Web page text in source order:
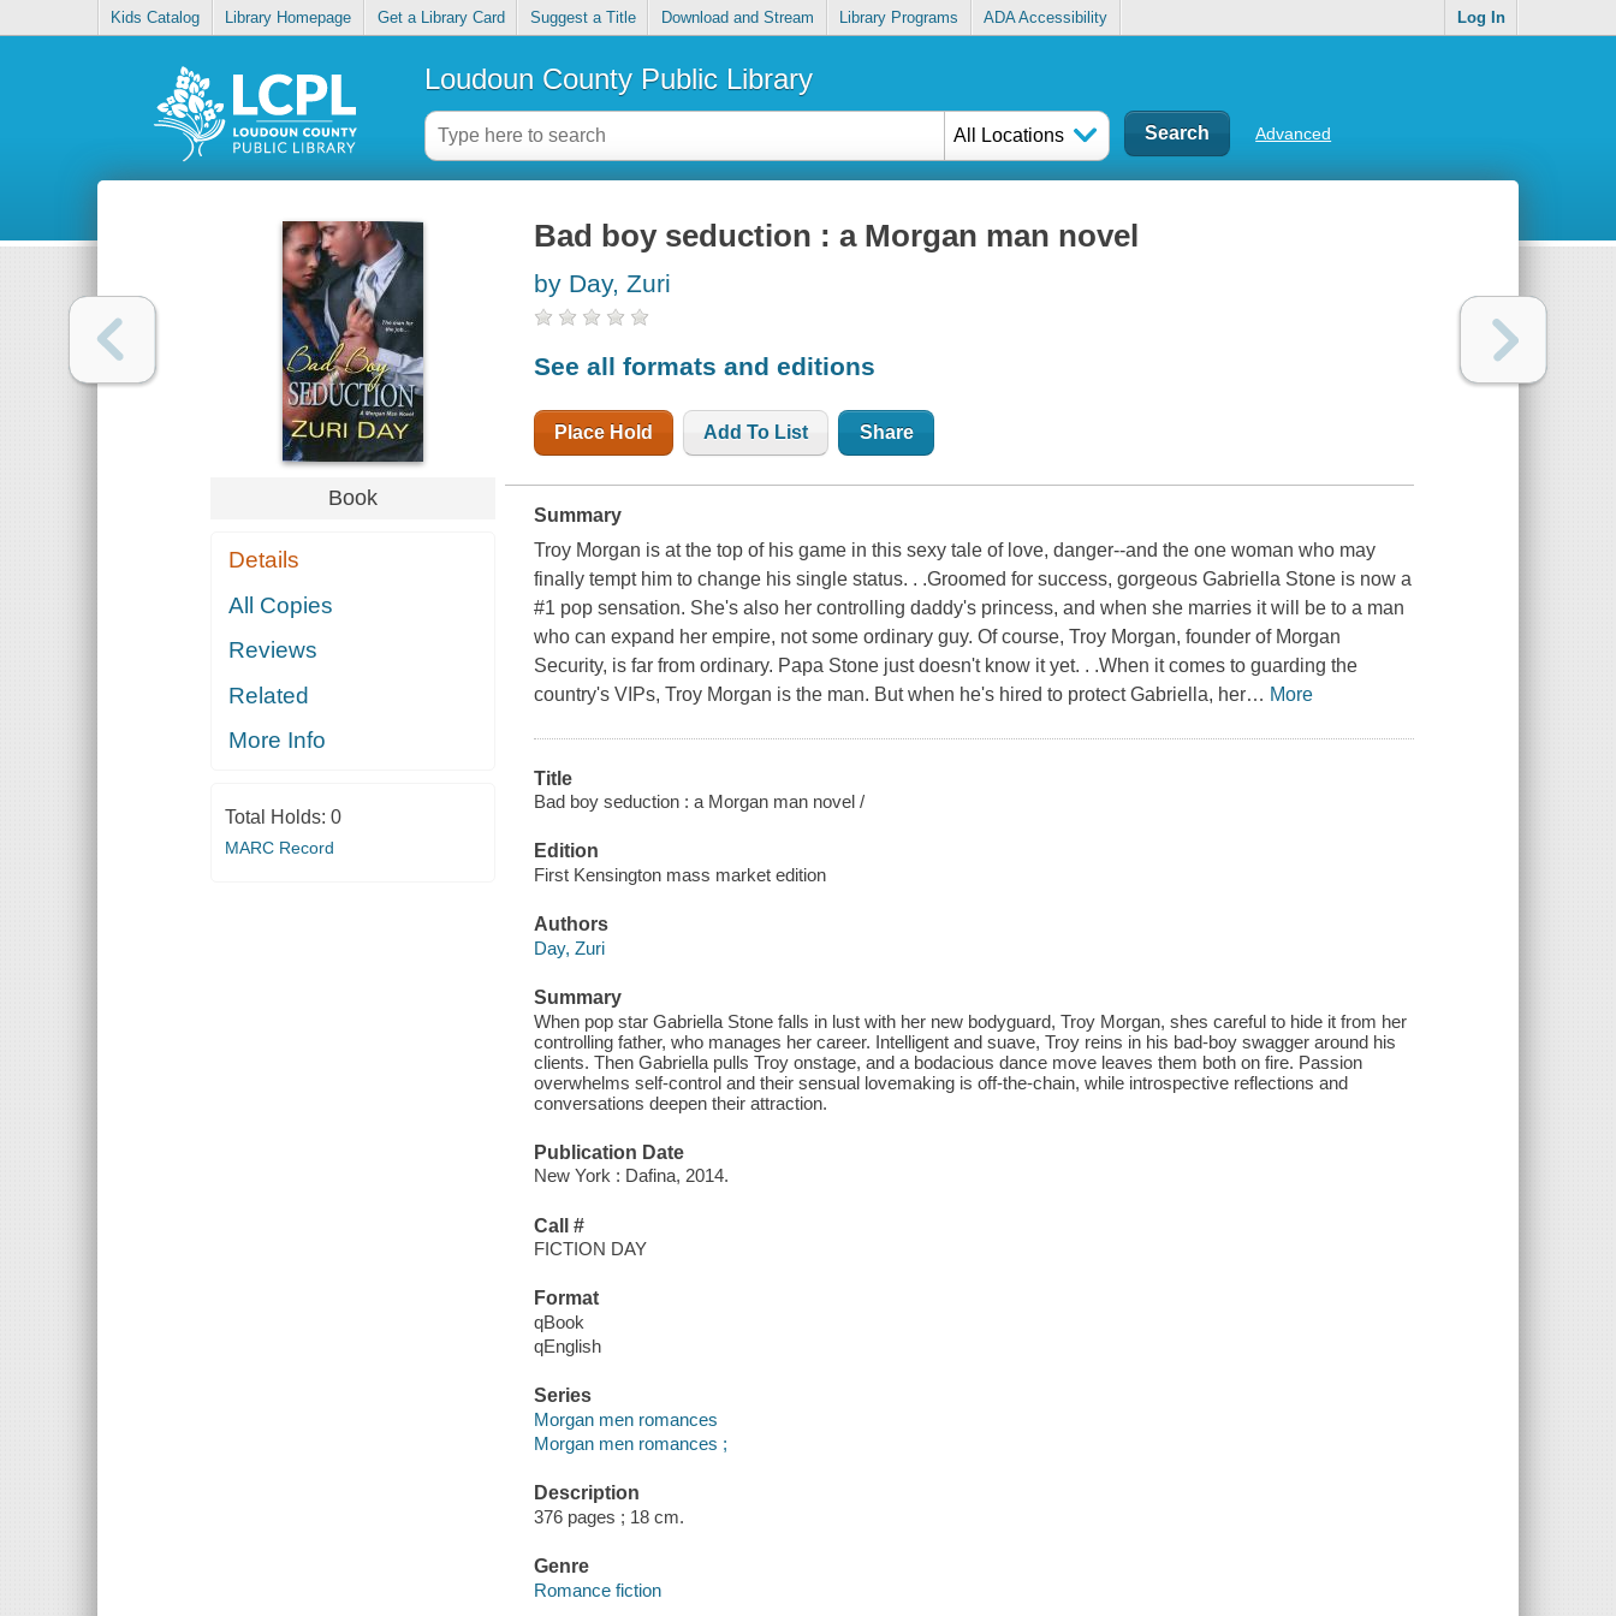
Kids Catalog Library Homepage Get a Library Card Suggest a Title Download and Stream Library Programs ADA Accessibility Log In
Loudoun County Public Library
All Locations Advanced
Book
Details
All Copies
Reviews
Related
More Info
Total Holds: 0
MARC Record
Bad boy seduction : a Morgan man novel
by Day, Zuri
See all formats and editions
Place Hold Add To List Share
Summary
Troy Morgan is at the top of his game in this sexy tale of love, danger--and the one woman who may
finally tempt him to change his single status. . .Groomed for success, gorgeous Gabriella Stone is now a
#1 pop sensation. She's also her controlling daddy's princess, and when she marries it will be to a man
who can expand her empire, not some ordinary guy. Of course, Troy Morgan, founder of Morgan
Security, is far from ordinary. Papa Stone just doesn't know it yet. . .When it comes to guarding the
country's VIPs, Troy Morgan is the man. But when he's hired to protect Gabriella, her… More
Title
Bad boy seduction : a Morgan man novel /
Edition
First Kensington mass market edition
Authors
Day, Zuri
Summary
When pop star Gabriella Stone falls in lust with her new bodyguard, Troy Morgan, shes careful to hide it from her
controlling father, who manages her career. Intelligent and suave, Troy reins in his bad-boy swagger around his
clients. Then Gabriella pulls Troy onstage, and a bodacious dance move leaves them both on fire. Passion
overwhelms self-control and their sensual lovemaking is off-the-chain, while introspective reflections and
conversations deepen their attraction.
Publication Date
New York : Dafina, 2014.
Call #
FICTION DAY
Format
qBook
qEnglish
Series
Morgan men romances
Morgan men romances ;
Description
376 pages ; 18 cm.
Genre
Romance fiction